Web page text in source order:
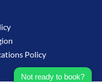
Policy
Not ready to book?